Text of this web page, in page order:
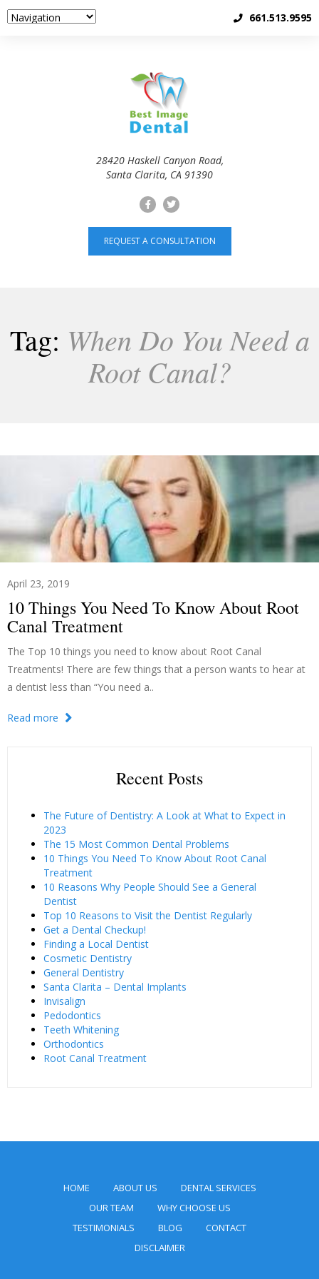
661.513.9595
28420 Haskell Canyon Road,
Santa Clarita, CA 91390
REQUEST A CONSULTATION
Tag: When Do You Need a
Root Canal?
April 23, 2019
10 Things You Need To Know About Root
Canal Treatment
The Top 10 things you need to know about Root Canal
Treatments! There are few things that a person wants to hear at
a dentist less than “You need a..
Read more
Recent Posts
The Future of Dentistry: A Look at What to Expect in
2023
The 15 Most Common Dental Problems
10 Things You Need To Know About Root Canal
Treatment
10 Reasons Why People Should See a General
Dentist
Top 10 Reasons to Visit the Dentist Regularly
Get a Dental Checkup!
Finding a Local Dentist
Cosmetic Dentistry
General Dentistry
Santa Clarita – Dental Implants
Invisalign
Pedodontics
Teeth Whitening
Orthodontics
Root Canal Treatment
HOME ABOUT US
DENTAL SERVICES
OUR TEAM
WHY CHOOSE US
TESTIMONIALS
BLOG
CONTACT
DISCLAIMER